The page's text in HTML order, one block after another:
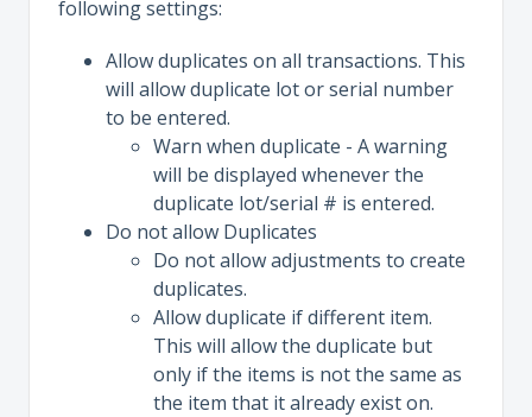
following settings:
Allow duplicates on all transactions. This
will allow duplicate lot or serial number
to be entered.
Warn when duplicate - A warning
will be displayed whenever the
duplicate lot/serial # is entered.
Do not allow Duplicates
Do not allow adjustments to create
duplicates.
Allow duplicate if different item.
This will allow the duplicate but
only if the items is not the same as
the item that it already exist on.